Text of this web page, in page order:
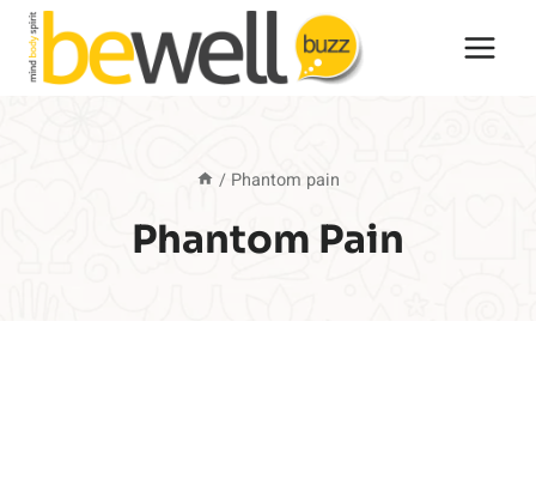
Skip
content
/ Phantom pain
Phantom Pain